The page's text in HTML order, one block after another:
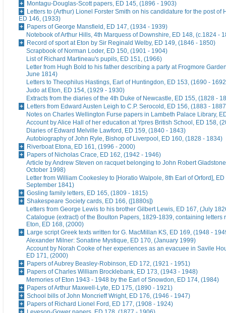
Montagu-Douglas-Scott papers, ED 145, (1896 - 1903)
Letters to (Arthur) Lionel Forster Smith on his candidature for the post of
ED 146, (1933)
Papers of George Mansfield, ED 147, (1934 - 1939)
Notebook of Arthur Hills, 4th Marquess of Downshire, ED 148, (c.1824 -
Record of sport at Eton by Sir Reginald Welby, ED 149, (1846 - 1850)
Scrapbook of Norman Loder, ED 150, (1901 - 1904)
List of Richard Martineau's pupils, ED 151, (1966)
Letter from Hugh Bold to his father describing a party at Frogmore
June 1814)
Letters to Theophilus Hastings, Earl of Huntingdon, ED 153, (1690 -
Judo at Eton, ED 154, (1929 - 1930)
Extracts from the diaries of the 4th Duke of Newcastle, ED 155, (1828 -
Letters from Edward Austen Leigh to C.P. Serocold, ED 156, (1883 -
Notes on Charles Wellington Furse papers in Lambeth Palace Library,
Account by Alice Hall of her education at Ypres British School, ED 158,
Diaries of Edward Melville Lawford, ED 159, (1840 - 1843)
Autobiography of John Ryle, Bishop of Liverpool, ED 160, (1828 - 1834)
Riverboat Etona, ED 161, (1996 - 2000)
Papers of Nicholas Crace, ED 162, (1942 - 1946)
Article by Andrew Steven on racquet belonging to John Robert
October 1998)
Letter from William Cookesley to [Horatio Walpole, 8th Earl of Orford],
September 1841)
Gosling family letters, ED 165, (1809 - 1815)
Shakespeare Society cards, ED 166, ([1880s])
Letters from George Lewis to his brother Gilbert Lewis, ED 167, (July
Catalogue (extract) of the Boulton Papers, 1829-1839, containing letters
Eton, ED 168, (2000)
Large script Greek texts written for G. MacMillan KS, ED 169, (1948 -
Alexander Milner: Sonatine Mystique, ED 170, (January 1999)
Account by Norah Cooke of her experiences as an evacuee in Savile
ED 171, (2000)
Papers of Aubrey Beasley-Robinson, ED 172, (1921 - 1951)
Papers of Charles William Brocklebank, ED 173, (1943 - 1948)
Memories of Eton 1943 - 1948 by the Earl of Snowdon, ED 174, (1984)
Papers of Arthur Maxwell-Lyte, ED 175, (1890 - 1921)
School bills of John Moncrieff Wright, ED 176, (1946 - 1947)
Papers of Richard Lionel Ford, ED 177, (1908 - 1924)